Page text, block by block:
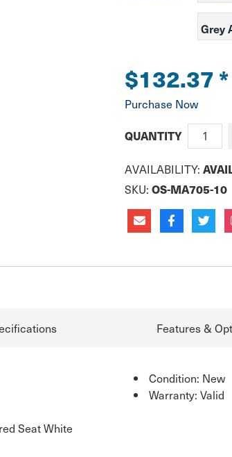
Grey
$132.37*
Purchase Now
QUANTITY
AVAILABILITY:
SKU: OS-MA705-10
Features &
Seat White
Condition: New
Warranty: Valid